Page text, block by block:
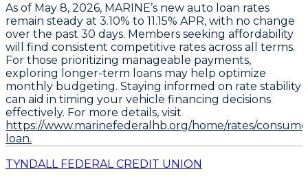
As of May 8, 2026, MARINE’s new auto loan rates
remain steady at 3.10% to 11.15% APR, with no change
over the past 30 days. Members seeking affordability
will find consistent competitive rates across all terms.
For those prioritizing manageable payments,
exploring longer-term loans may help optimize
monthly budgeting. Staying informed on rate stability
can aid in timing your vehicle financing decisions
effectively. For more details, visit
https://www.marinefederalhb.org/home/rates/
loan.
TYNDALL FEDERAL CREDIT UNION